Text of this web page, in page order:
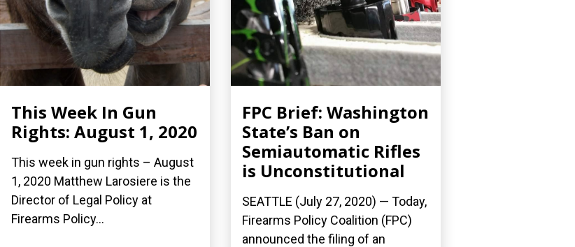
This Week In Gun
Rights: August 1, 2020
This week in gun rights – August
1, 2020 Matthew Larosiere is the
Director of Legal Policy at
Firearms Policy...
FPC Brief: Washington
State’s Ban on
Semiautomatic Rifles
is Unconstitutional
SEATTLE (July 27, 2020) — Today,
Firearms Policy Coalition (FPC)
announced the filing of an